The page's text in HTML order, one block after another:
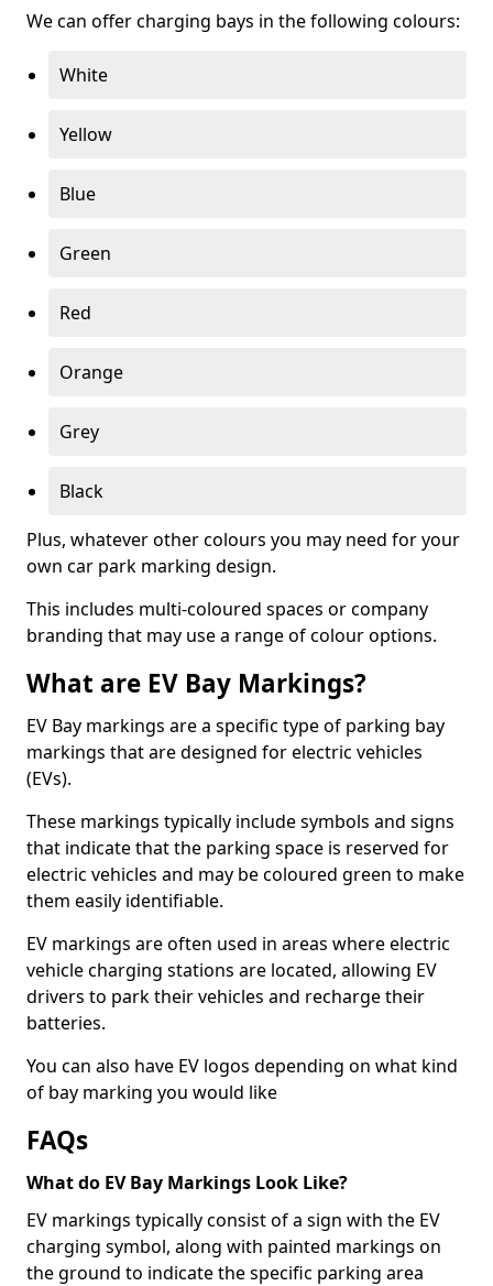
We can offer charging bays in the following colours:
White
Yellow
Blue
Green
Red
Orange
Grey
Black
Plus, whatever other colours you may need for your
own car park marking design.
This includes multi-coloured spaces or company
branding that may use a range of colour options.
What are EV Bay Markings?
EV Bay markings are a specific type of parking bay
markings that are designed for electric vehicles
(EVs).
These markings typically include symbols and signs
that indicate that the parking space is reserved for
electric vehicles and may be coloured green to make
them easily identifiable.
EV markings are often used in areas where electric
vehicle charging stations are located, allowing EV
drivers to park their vehicles and recharge their
batteries.
You can also have EV logos depending on what kind
of bay marking you would like
FAQs
What do EV Bay Markings Look Like?
EV markings typically consist of a sign with the EV
charging symbol, along with painted markings on
the ground to indicate the specific parking area